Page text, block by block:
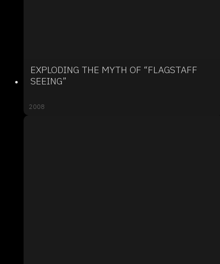
EXPLODING THE MYTH OF “FLAGSTAFF
SEEING”
2008